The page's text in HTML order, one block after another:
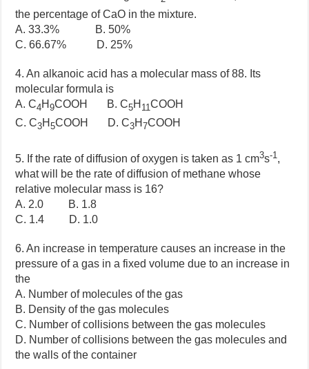
the percentage of CaO in the mixture.
A. 33.3% B. 50%
C. 66.67% D. 25%
4. An alkanoic acid has a molecular mass of 88. Its
molecular formula is
A. C4H9COOH B. C5H 11COOH
C. C3H5COOH D. C3H7COOH
5. If the rate of diffusion of oxygen is taken as 1 cm3s-1,
what will be the rate of diffusion of methane whose
relative molecular mass is 16?
A. 2.0 B. 1.8
C. 1.4 D. 1.0
6. An increase in temperature causes an increase in the
pressure of a gas in a fixed volume due to an increase in
the
A. Number of molecules of the gas
B. Density of the gas molecules
C. Number of collisions between the gas molecules
D. Number of collisions between the gas molecules and
the walls of the container